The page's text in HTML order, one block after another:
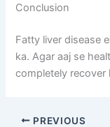
Conclusion
Fatty liver disease
ka. Agar aaj se
completely recover
PREVIOUS